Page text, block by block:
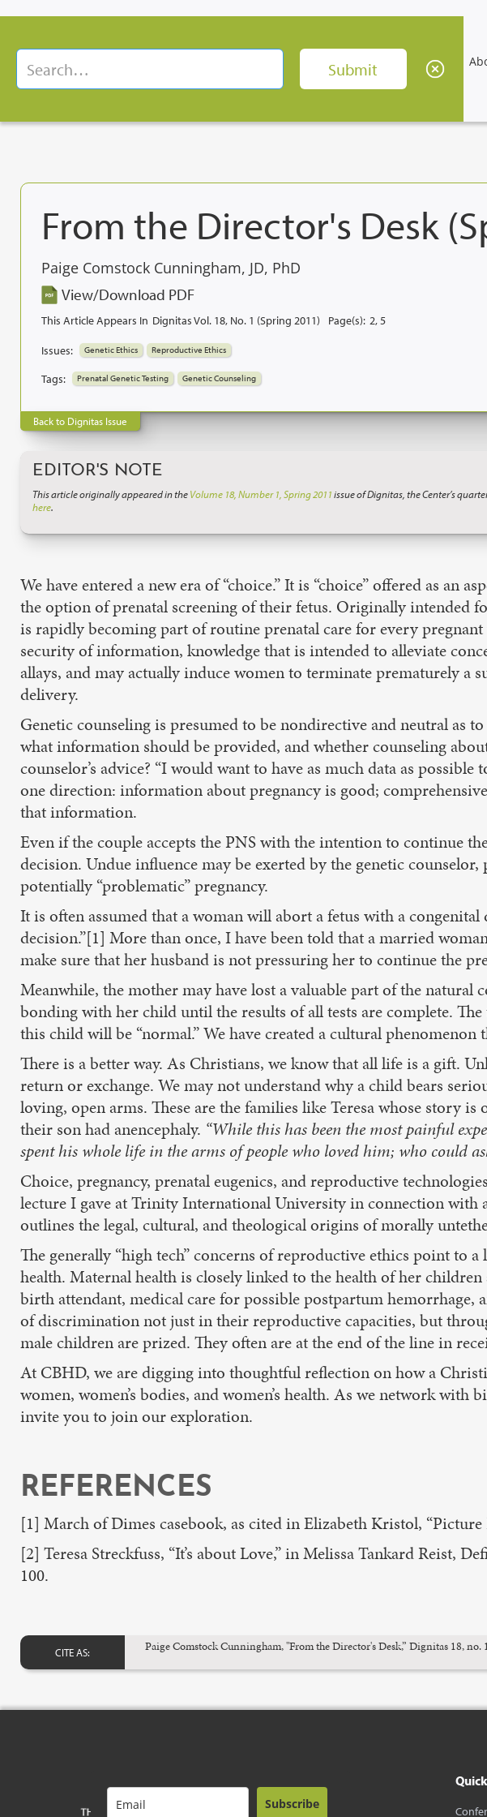
From the Director's Desk
Paige Comstock Cunningham, JD, PhD
View/Download PDF
This Article Appears In Dignitas Vol. 18, No. 1 (Spring 2011) Page(s): 2, 5
Issues: Genetic Ethics Reproductive Ethics
Tags: Prenatal Genetic Testing Genetic Counseling
Back to Dignitas Issue
EDITOR'S NOTE
This article originally appeared in theVolume 18, Number 1, Spring 2011issue of Dignitas, the Center’s
here.
We have entered a new era of “choice.” It is “choice” offered as
the option of prenatal screening of their fetus. Originally intended
is rapidly becoming part of routine prenatal care for every
security of information, knowledge that is intended to alleviate
allays, and may actually induce women to terminate prematurely
delivery.
Genetic counseling is presumed to be nondirective and neutral as
what information should be provided, and whether counseling
counselor’s advice? “I would want to have as much data as
one direction: information about pregnancy is good;
that information.
Even if the couple accepts the PNS with the intention to continue
decision. Undue influence may be exerted by the genetic
potentially “problematic” pregnancy.
It is often assumed that a woman will abort a fetus with a
decision.”[1] More than once, I have been told that a married
make sure that her husband is not pressuring her to continue the
Meanwhile, the mother may have lost a valuable part of the
bonding with her child until the results of all tests are complete.
this child will be “normal.” We have created a cultural phenomenon
There is a better way. As Christians, we know that all life is a gift.
return or exchange. We may not understand why a child bears
loving, open arms. These are the families like Teresa whose story
their son had anencephaly. “While this has been the most painful
spent his whole life in the arms of people who loved him; who could
Choice, pregnancy, prenatal eugenics, and reproductive
lecture I gave at Trinity International University in connection with
outlines the legal, cultural, and theological origins of morally
The generally “high tech” concerns of reproductive ethics point to a
health. Maternal health is closely linked to the health of her
birth attendant, medical care for possible postpartum
of discrimination not just in their reproductive capacities, but
male children are prized. They often are at the end of the line in
At CBHD, we are digging into thoughtful reflection on how a
women, women’s bodies, and women’s health. As we network
invite you to join our exploration.
REFERENCES
[1] March of Dimes casebook, as cited in Elizabeth Kristol, “Picture
[2] Teresa Streckfuss, “It’s about Love,” in Melissa Tankard Reist,
100.
CITE AS: Paige Comstock Cunningham, "From the Director's Desk,” Dignitas 18, no.
Subscribe